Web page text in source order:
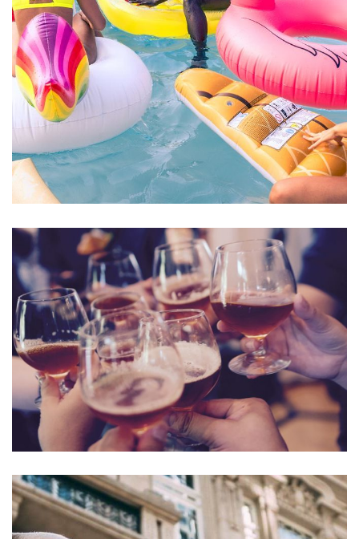
BARS & LOUNGE POOLS & BEACH
Esse Cillum Dolore
MEETINGS & EVENTS
Fugiat Nulla Pariatur